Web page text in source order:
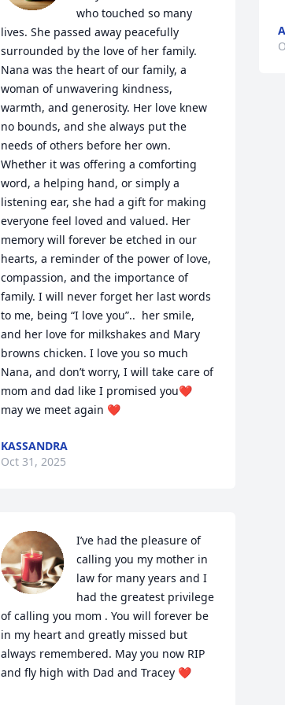
who touched so many
lives. She passed away peacefully
surrounded by the love of her family.
Nana was the heart of our family, a
woman of unwavering kindness,
warmth, and generosity. Her love knew
no bounds, and she always put the
needs of others before her own.
Whether it was offering a comforting
word, a helping hand, or simply a
listening ear, she had a gift for making
everyone feel loved and valued. Her
memory will forever be etched in our
hearts, a reminder of the power of love,
compassion, and the importance of
family. I will never forget her last words
to me, being “I love you”..  her smile,
and her love for milkshakes and Mary
browns chicken. I love you so much
Nana, and don’t worry, I will take care of
mom and dad like I promised you❤️
may we meet again ❤️
KASSANDRA
Oct 31, 2025
I’ve had the pleasure of
calling you my mother in
law for many years and I
had the greatest privilege
of calling you mom . You will forever be
in my heart and greatly missed but
always remembered. May you now RIP
and fly high with Dad and Tracey ❤️